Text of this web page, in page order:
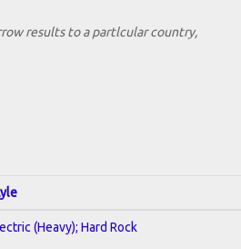
results to a partlcular country,
(Heavy); Hard Rock